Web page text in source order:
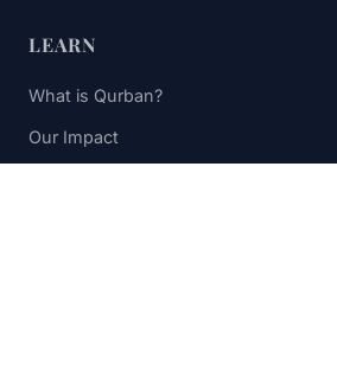
LEARN
What is Qurban?
Our Impact